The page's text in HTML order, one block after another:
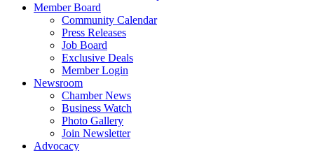
Member Board
Community Calendar
Press Releases
Job Board
Exclusive Deals
Member Login
Newsroom
Chamber News
Business Watch
Photo Gallery
Join Newsletter
Advocacy